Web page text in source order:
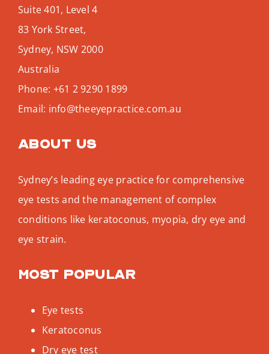
Suite 401, Level 4
83 York Street,
Sydney, NSW 2000
Australia
Phone: +61 2 9290 1899
Email: info@theeyepractice.com.au
About us
Sydney’s leading eye practice for comprehensive
eye tests and the management of complex
conditions like keratoconus, myopia, dry eye and
eye strain.
Most popular
Eye tests
Keratoconus
Dry eye test